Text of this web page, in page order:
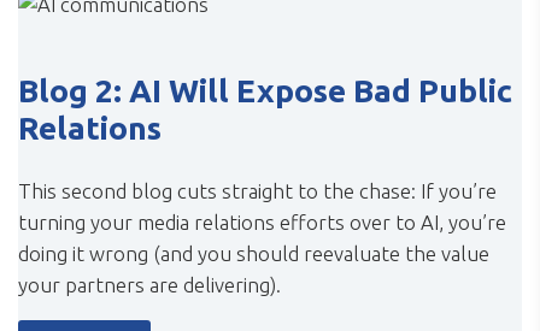
Blog 2: AI Will Expose Bad Public
Relations
This second blog cuts straight to the chase: If you’re
turning your media relations efforts over to AI, you’re
doing it wrong (and you should reevaluate the value
your partners are delivering).